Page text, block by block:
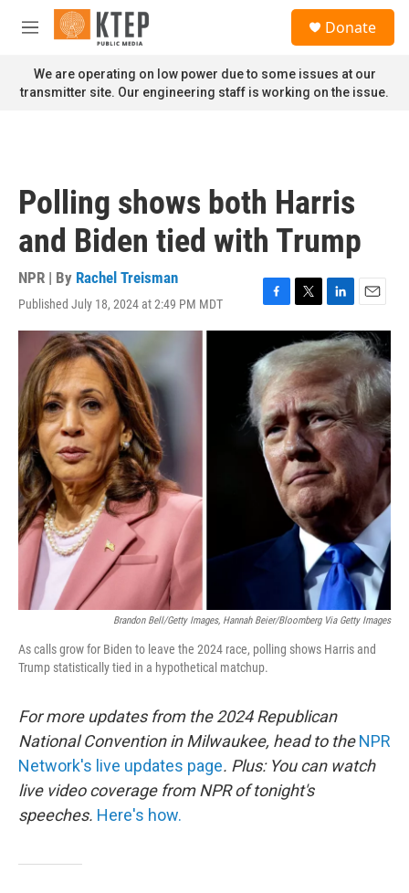
Skip to main content
M
n
u
Donate
We are operating on low power due to some issues at our
transmitter site. Our engineering staff is working on the issue.
Polling shows both Harris
and Biden tied with Trump
NPR | By Rachel Treisman
Published July 18, 2024 at 2:49 PM MDT
F
a
e
b
o
o
k
T
w
i
t
t
e
r
L
i
n
k
e
d
I
n
E
m
a
i
l
Brandon Bell/Getty Images, Hannah Beier/Bloomberg Via Getty Images
As calls grow for Biden to leave the 2024 race, polling shows Harris and
Trump statistically tied in a hypothetical matchup.
For more updates from the 2024 Republican
National Convention in Milwaukee, head to theNPR
Network's live updates page. Plus: You can watch
live video coverage from NPR of tonight's
speeches. Here's how.